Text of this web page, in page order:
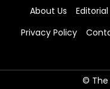
About Us
Privacy Policy
© The